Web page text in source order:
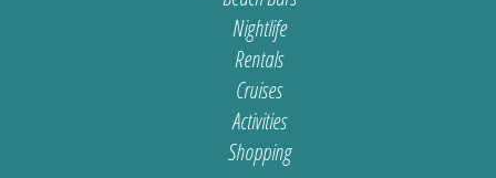
Nightlife
Rentals
Cruises
Activities
Shopping